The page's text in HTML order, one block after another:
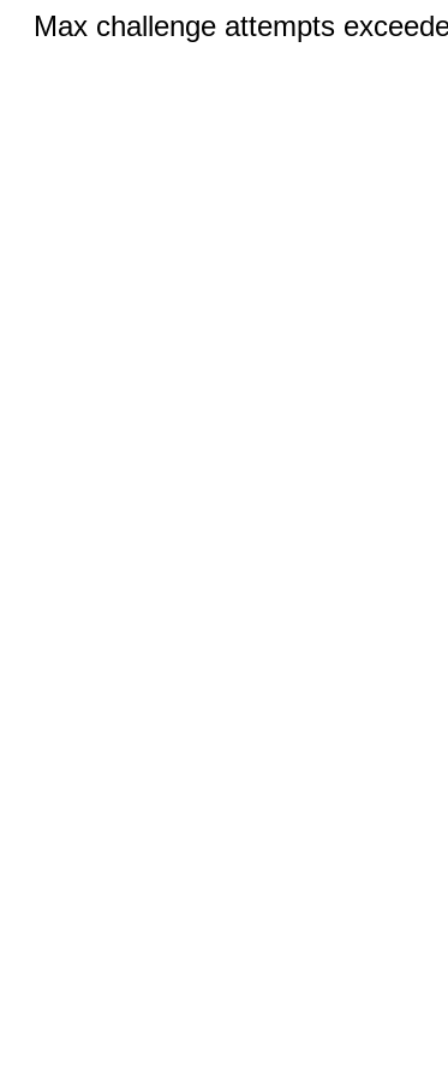
Max challenge attempts